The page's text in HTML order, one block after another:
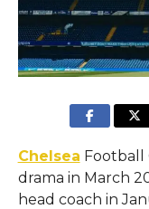
Chelsea Football
drama in March
head coach in